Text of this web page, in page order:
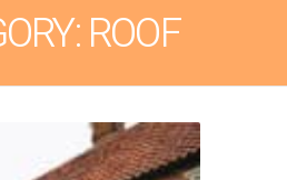
ROOF